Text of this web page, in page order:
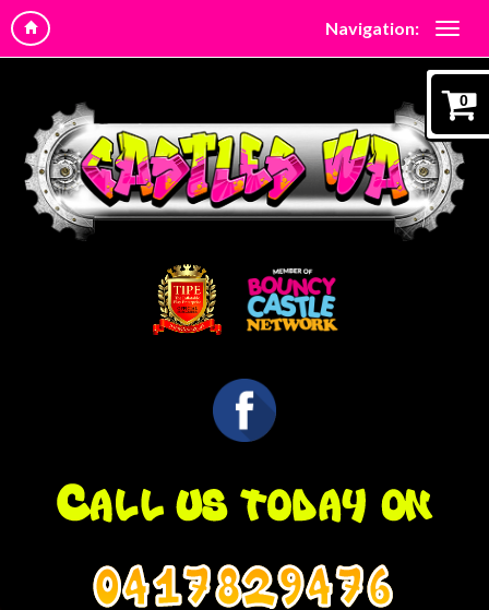
Navigation:
0417829476
0